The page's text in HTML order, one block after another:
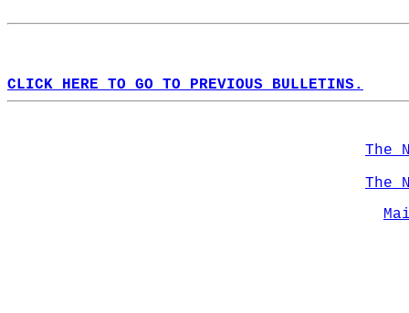
CLICK HERE TO GO TO PREVIOUS BULLETINS.
The
The